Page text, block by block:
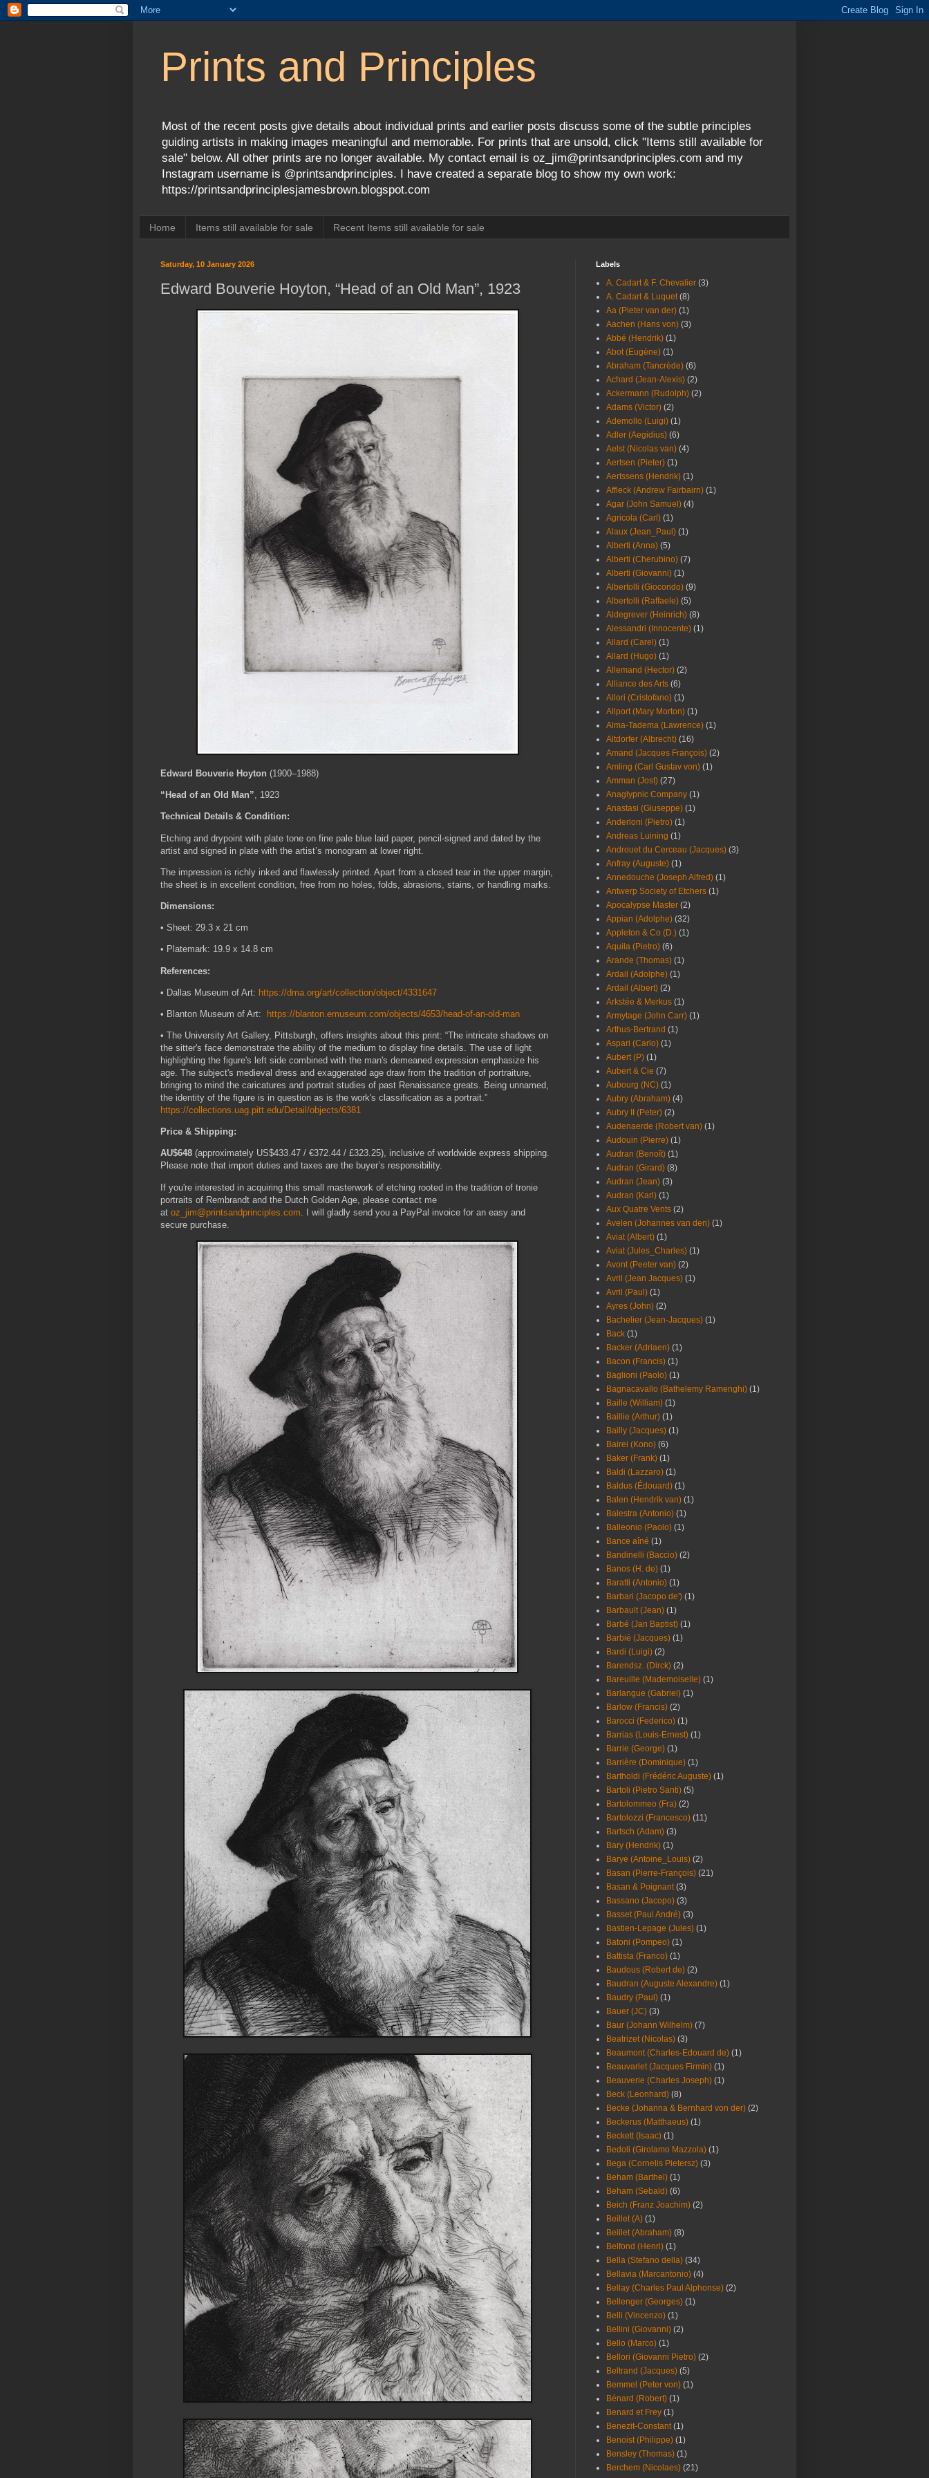
Prints and Principles
Most of the recent posts give details about individual prints and earlier posts discuss some of the subtle principles
guiding artists in making images meaningful and memorable. For prints that are unsold, click "Items still available for
sale" below. All other prints are no longer available. My contact email is oz_jim@printsandprinciples.com and my
Instagram username is @printsandprinciples. I have created a separate blog to show my own work:
https://printsandprinciplesjamesbrown.blogspot.com
Home Items still available for sale Recent Items still available for sale
Saturday, 10 January 2026
Edward Bouverie Hoyton, “Head of an Old Man”, 1923
Edward Bouverie Hoyton (1900–1988)
“Head of an Old Man”, 1923
Technical Details & Condition:
Etching and drypoint with plate tone on fine pale blue laid paper, pencil-signed and dated by the
artist and signed in plate with the artist’s monogram at lower right.
The impression is richly inked and flawlessly printed. Apart from a closed tear in the upper margin,
the sheet is in excellent condition, free from no holes, folds, abrasions, stains, or handling marks.
Dimensions:
• Sheet: 29.3 x 21 cm
• Platemark: 19.9 x 14.8 cm
References:
• Dallas Museum of Art: https://dma.org/art/collection/object/4331647
• Blanton Museum of Art: https://blanton.emuseum.com/objects/4653/head-of-an-old-man
• The University Art Gallery, Pittsburgh, offers insights about this print: “The intricate shadows on
the sitter's face demonstrate the ability of the medium to display fine details. The use of light
highlighting the figure's left side combined with the man's demeaned expression emphasize his
age. The subject's medieval dress and exaggerated age draw from the tradition of portraiture,
bringing to mind the caricatures and portrait studies of past Renaissance greats. Being unnamed,
the identity of the figure is in question as is the work's classification as a portrait.”
https://collections.uag.pitt.edu/Detail/objects/6381
Price & Shipping:
AU$648 (approximately US$433.47 / €372.44 / £323.25), inclusive of worldwide express shipping.
Please note that import duties and taxes are the buyer’s responsibility.
If you're interested in acquiring this small masterwork of etching rooted in the tradition of tronie
portraits of Rembrandt and the Dutch Golden Age, please contact me
at oz_jim@printsandprinciples.com . I will gladly send you a PayPal invoice for an easy and
secure purchase.
Labels
A. Cadart & F. Chevalier (3)
A. Cadart & Luquet (8)
Aa (Pieter van der) (1)
Aachen (Hans von) (3)
Abbé (Hendrik) (1)
Abot (Eugène) (1)
Abraham (Tancrède) (6)
Achard (Jean-Alexis) (2)
Ackermann (Rudolph) (2)
Adams (Victor) (2)
Ademollo (Luigi) (1)
Adler (Aegidius) (6)
Aelst (Nicolas van) (4)
Aertsen (Pieter) (1)
Aertssens (Hendrik) (1)
Affleck (Andrew Fairbairn) (1)
Agar (John Samuel) (4)
Agricola (Carl) (1)
Alaux (Jean_Paul) (1)
Alberti (Anna) (5)
Alberti (Cherubino) (7)
Alberti (Giovanni) (1)
Albertolli (Giocondo) (9)
Albertolli (Raffaele) (5)
Aldegrever (Heinrich) (8)
Alessandri (Innocente) (1)
Allard (Carel) (1)
Allard (Hugo) (1)
Allemand (Hector) (2)
Alliance des Arts (6)
Allori (Cristofano) (1)
Allport (Mary Morton) (1)
Alma-Tadema (Lawrence) (1)
Altdorfer (Albrecht) (16)
Amand (Jacques François) (2)
Amling (Carl Gustav von) (1)
Amman (Jost) (27)
Anaglypnic Company (1)
Anastasi (Giuseppe) (1)
Anderloni (Pietro) (1)
Andreas Luining (1)
Androuet du Cerceau (Jacques) (3)
Anfray (Auguste) (1)
Annedouche (Joseph Alfred) (1)
Antwerp Society of Etchers (1)
Apocalypse Master (2)
Appian (Adolphe) (32)
Appleton & Co (D.) (1)
Aquila (Pietro) (6)
Arande (Thomas) (1)
Ardail (Adolphe) (1)
Ardail (Albert) (2)
Arkstée & Merkus (1)
Armytage (John Carr) (1)
Arthus-Bertrand (1)
Aspari (Carlo) (1)
Aubert (P) (1)
Aubert & Cie (7)
Aubourg (NC) (1)
Aubry (Abraham) (4)
Aubry II (Peter) (2)
Audenaerde (Robert van) (1)
Audouin (Pierre) (1)
Audran (Benoît) (1)
Audran (Girard) (8)
Audran (Jean) (3)
Audran (Karl) (1)
Aux Quatre Vents (2)
Avelen (Johannes van den) (1)
Aviat (Albert) (1)
Aviat (Jules_Charles) (1)
Avont (Peeter van) (2)
Avril (Jean Jacques) (1)
Avril (Paul) (1)
Ayres (John) (2)
Bachelier (Jean-Jacques) (1)
Back (1)
Backer (Adriaen) (1)
Bacon (Francis) (1)
Baglioni (Paolo) (1)
Bagnacavallo (Bathelemy Ramenghi) (1)
Baille (William) (1)
Baillie (Arthur) (1)
Bailly (Jacques) (1)
Bairei (Kono) (6)
Baker (Frank) (1)
Baldi (Lazzaro) (1)
Baldus (Édouard) (1)
Balen (Hendrik van) (1)
Balestra (Antonio) (1)
Balleonio (Paolo) (1)
Bance aîné (1)
Bandinelli (Baccio) (2)
Banos (H. de) (1)
Baratti (Antonio) (1)
Barbari (Jacopo de') (1)
Barbault (Jean) (1)
Barbé (Jan Baptist) (1)
Barbié (Jacques) (1)
Bardi (Luigi) (2)
Barendsz. (Dirck) (2)
Bareuille (Mademoiselle) (1)
Barlangue (Gabriel) (1)
Barlow (Francis) (2)
Barocci (Federico) (1)
Barrias (Louis-Ernest) (1)
Barrie (George) (1)
Barrière (Dominique) (1)
Bartholdi (Frédéric Auguste) (1)
Bartoli (Pietro Santi) (5)
Bartolommeo (Fra) (2)
Bartolozzi (Francesco) (11)
Bartsch (Adam) (3)
Bary (Hendrik) (1)
Barye (Antoine_Louis) (2)
Basan (Pierre-François) (21)
Basan & Poignant (3)
Bassano (Jacopo) (3)
Basset (Paul André) (3)
Bastien-Lepage (Jules) (1)
Batoni (Pompeo) (1)
Battista (Franco) (1)
Baudous (Robert de) (2)
Baudran (Auguste Alexandre) (1)
Baudry (Paul) (1)
Bauer (JC) (3)
Baur (Johann Wilhelm) (7)
Beatrizet (Nicolas) (3)
Beaumont (Charles-Edouard de) (1)
Beauvarlet (Jacques Firmin) (1)
Beauverie (Charles Joseph) (1)
Beck (Leonhard) (8)
Becke (Johanna & Bernhard von der) (2)
Beckerus (Matthaeus) (1)
Beckett (Isaac) (1)
Bedoli (Girolamo Mazzola) (1)
Bega (Cornelis Pietersz) (3)
Beham (Barthel) (1)
Beham (Sebald) (6)
Beich (Franz Joachim) (2)
Beillet (A) (1)
Beillet (Abraham) (8)
Belfond (Henri) (1)
Bella (Stefano della) (34)
Bellavia (Marcantonio) (4)
Bellay (Charles Paul Alphonse) (2)
Bellenger (Georges) (1)
Belli (Vincenzo) (1)
Bellini (Giovanni) (2)
Bello (Marco) (1)
Bellori (Giovanni Pietro) (2)
Beltrand (Jacques) (5)
Bemmel (Peter von) (1)
Bénard (Robert) (1)
Benard et Frey (1)
Benezit-Constant (1)
Benoist (Philippe) (1)
Bensley (Thomas) (1)
Berchem (Nicolaes) (21)